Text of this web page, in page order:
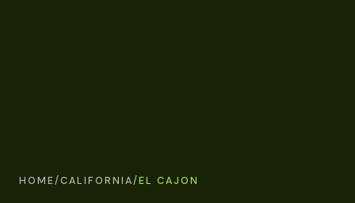
HOME/CALIFORNIA/EL CAJON